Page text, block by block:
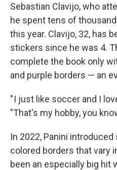
Sebastian Clavijo, who
he spent tens of
this year. Clavijo, 32, has
stickers since he was 4.
complete the book only
and purple borders — an
" I just like soccer and I
"That's my hobby, you
In 2022, Panini
colored borders that vary
been an especially big hit